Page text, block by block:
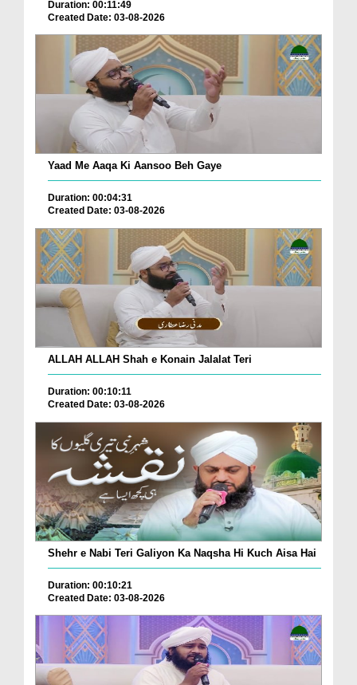
Duration: 00:11:49
Created Date: 03-08-2026
Yaad Me Aaqa Ki Aansoo Beh Gaye
Duration: 00:04:31
Created Date: 03-08-2026
ALLAH ALLAH Shah e Konain Jalalat Teri
Duration: 00:10:11
Created Date: 03-08-2026
Shehr e Nabi Teri Galiyon Ka Naqsha Hi Kuch Aisa Hai
Duration: 00:10:21
Created Date: 03-08-2026